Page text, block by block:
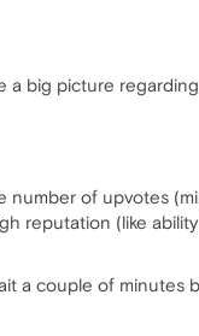
a big picture
of upvotes
reputation (like
a couple of minutes